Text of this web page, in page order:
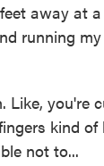
away at
running
Like, you're
kind
not to...